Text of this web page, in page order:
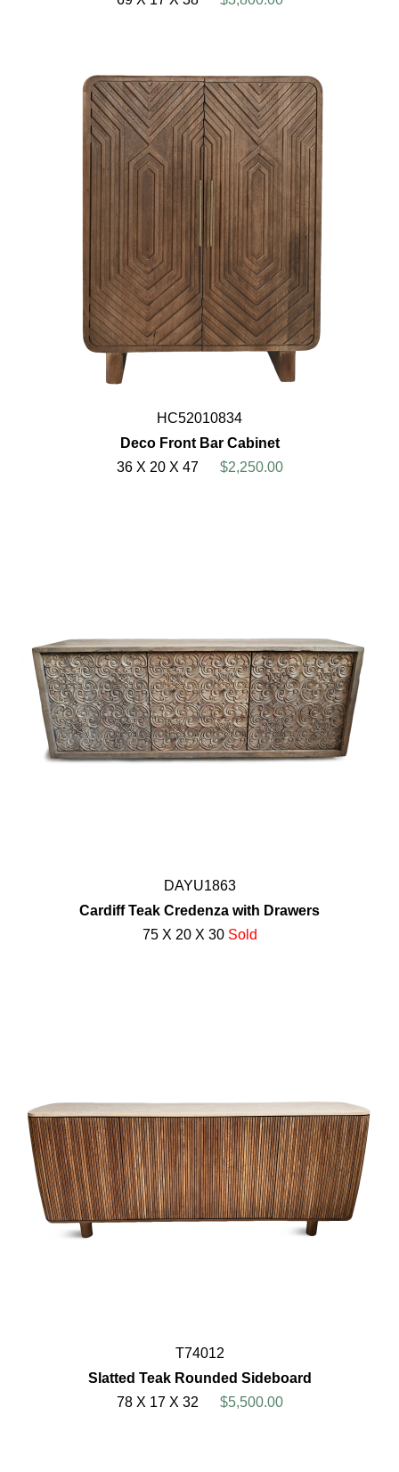
HC52010834
Deco Front Bar Cabinet
36 X 20 X 47
$2,250.00
DAYU1863
Cardiff Teak Credenza with Drawers
75 X 20 X 30 Sold
T74012
Slatted Teak Rounded Sideboard
78 X 17 X 32
$5,500.00